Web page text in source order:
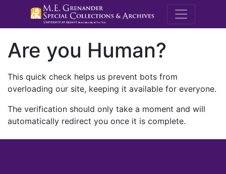
M.E.
Are you Human?
This quick check helps us prevent bots from
overloading our site, keeping it available for everyone.
The verification should only take a moment and will
automatically redirect you once it is complete.